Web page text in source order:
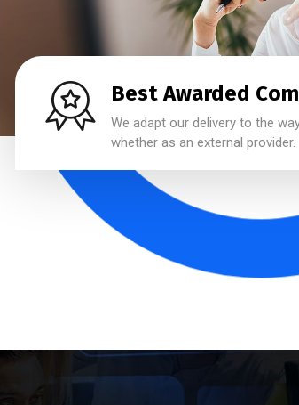
Best Awarded
We adapt our delivery to the
whether as an external provider.